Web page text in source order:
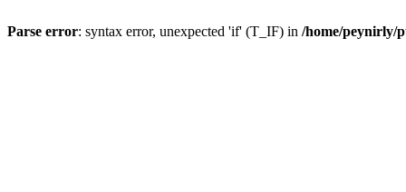
Parse error: syntax error, unexpected 'if' (T_IF) in /home/peynirly/